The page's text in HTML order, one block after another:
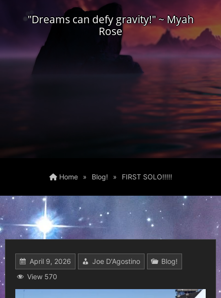
"Dreams can defy gravity!" ~ Myah
Rose
Home » Blog! » FIRST SOLO!!!!!
April 9, 2026 Joe D'Agostino
Blog!
View 570